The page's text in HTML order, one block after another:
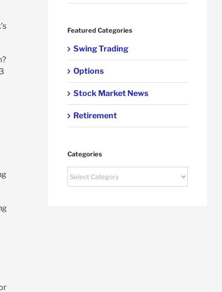
Featured Categories
Swing Trading
Options
Stock Market News
Retirement
Categories
Categories